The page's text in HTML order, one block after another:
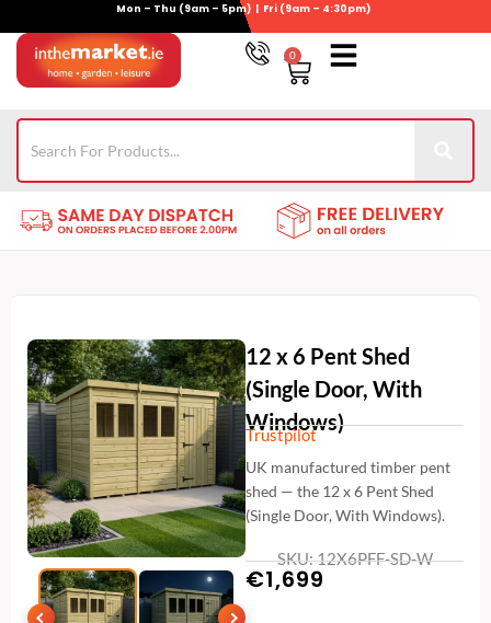
content
Mon – Thu (9am – 5pm) | Fri (9am – 4:30pm)
0
Basket
12 x 6 Pent Shed
(Single Door, With
Windows)
Trustpilot
UK manufactured timber pent
shed — the 12 x 6 Pent Shed
(Single Door, With Windows).
SKU: 12X6PFF-SD-W
€1,699